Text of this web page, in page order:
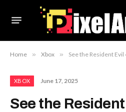
Home » Xbox » See the Resident
XBOX June 17, 2025
See the